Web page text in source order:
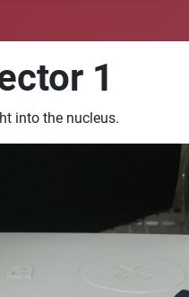
1
into the nucleus.